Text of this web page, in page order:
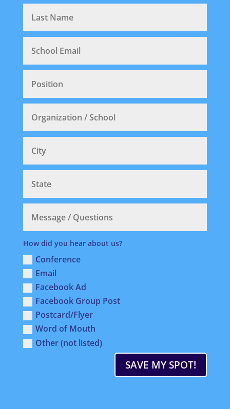
How did you hear about us?
Conference
Email
Facebook Ad
Facebook Group Post
Postcard/Flyer
Word of Mouth
Other (not listed)
SAVE MY SPOT!